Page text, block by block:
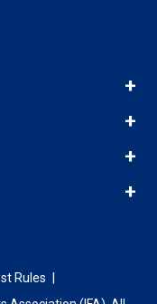
Rules